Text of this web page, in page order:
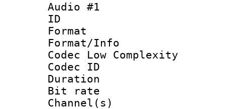
Audio #1
ID
Format :
Format/Info :
Codec Low Complexity
Codec ID :
Duration :
Bit rate :
Channel(s)